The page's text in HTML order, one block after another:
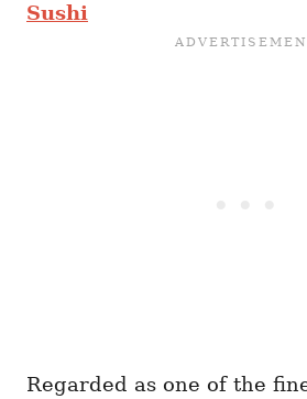
Sushi
Regarded as one of the